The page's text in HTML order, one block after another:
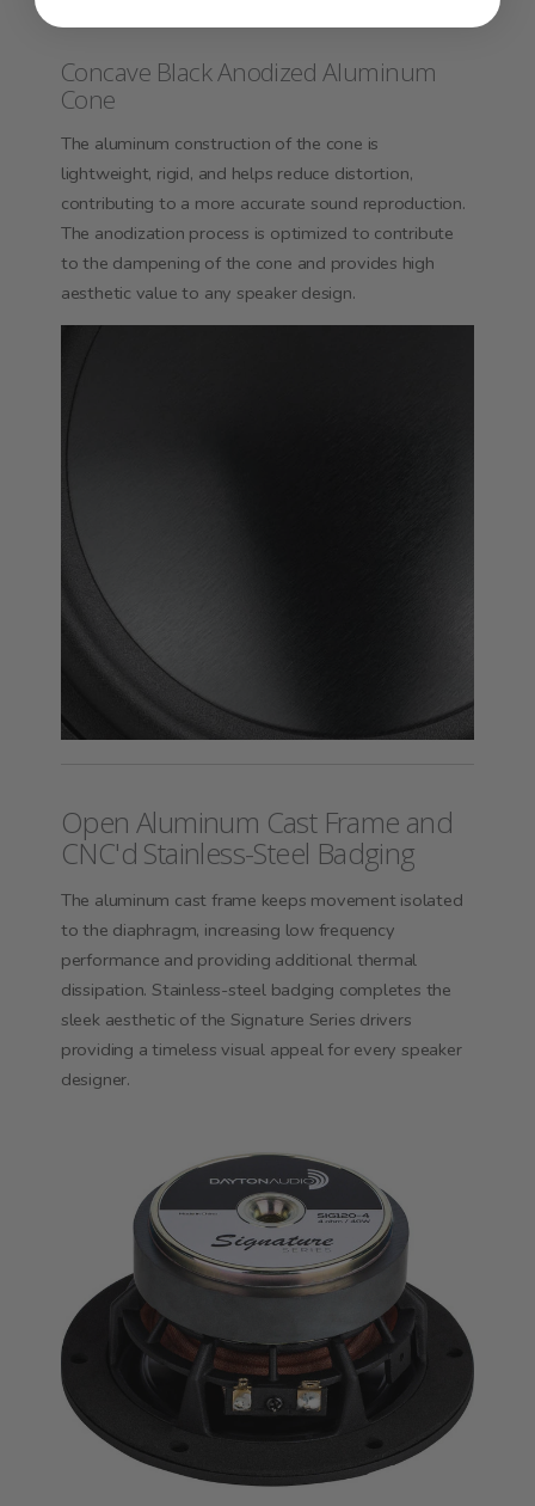
Concave Black Anodized Aluminum
Cone
The aluminum construction of the cone is
lightweight, rigid, and helps reduce distortion,
contributing to a more accurate sound reproduction.
The anodization process is optimized to contribute
to the dampening of the cone and provides high
aesthetic value to any speaker design.
Open Aluminum Cast Frame and
CNC'd Stainless-Steel Badging
The aluminum cast frame keeps movement isolated
to the diaphragm, increasing low frequency
performance and providing additional thermal
dissipation. Stainless-steel badging completes the
sleek aesthetic of the Signature Series drivers
providing a timeless visual appeal for every speaker
designer.